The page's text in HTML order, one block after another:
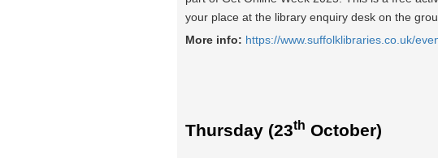
your place at the library enquiry desk on the
More info: https://www.suffolklibraries.co.uk/
Thursday (23th October)